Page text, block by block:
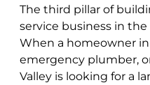
The third pillar of
service business in the
When a homeowner
emergency plumber,
Valley is looking for a